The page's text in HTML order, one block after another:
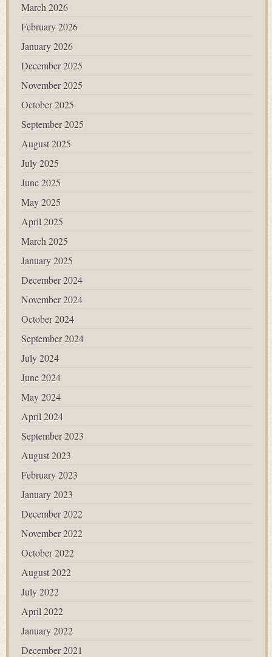
March 2026
February 2026
January 2026
December 2025
November 2025
October 2025
September 2025
August 2025
July 2025
June 2025
May 2025
April 2025
March 2025
January 2025
December 2024
November 2024
October 2024
September 2024
July 2024
June 2024
May 2024
April 2024
September 2023
August 2023
February 2023
January 2023
December 2022
November 2022
October 2022
August 2022
July 2022
April 2022
January 2022
December 2021